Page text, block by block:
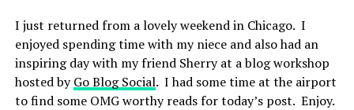
I just returned from a lovely weekend in Chicago. I
enjoyed spending time with my niece and also had an
inspiring day with my friend Sherry at a blog workshop
hosted byGo Blog Social. I had some time at the airport
to find some OMG worthy reads for today’s post. Enjoy.